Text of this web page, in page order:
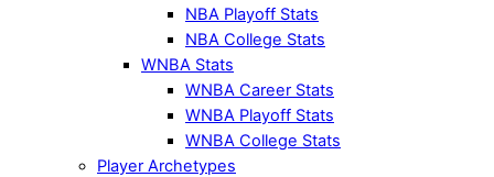
NBA Playoff Stats
NBA College Stats
WNBA Stats
WNBA Career Stats
WNBA Playoff Stats
WNBA College Stats
Player Archetypes